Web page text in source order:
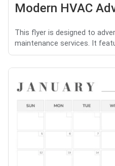
Modern HVAC
This flyer is designed to
maintenance services. It